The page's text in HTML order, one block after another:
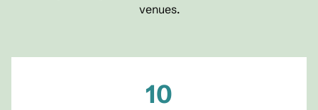
venues.
10